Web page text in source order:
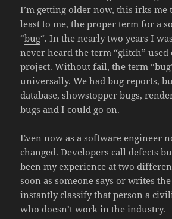
I’m getting older now, this irks me
least to me, the proper term for a
“bug“. In the nearly two years I
never heard the term “glitch” used
project. Without fail, the term
universally. We had bug reports,
database, showstopper bugs,
bugs and I could go on.
Even now as a software engineer
changed. Developers call defects
been my experience at two
soon as someone says or writes
instantly classify that person a
who doesn’t work in the industry.